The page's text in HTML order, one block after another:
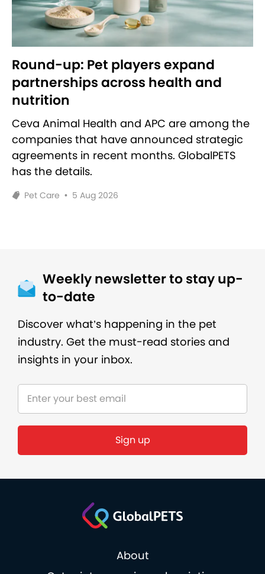
Round-up: Pet players expand
partnerships across health and
nutrition
Ceva Animal Health and APC are among the
companies that have announced strategic
agreements in recent months. GlobalPETS
has the details.
Pet Care • 5 Aug 2026
Weekly newsletter to stay up-
to-date
Discover what’s happening in the pet
industry. Get the must-read stories and
insights in your inbox.
About